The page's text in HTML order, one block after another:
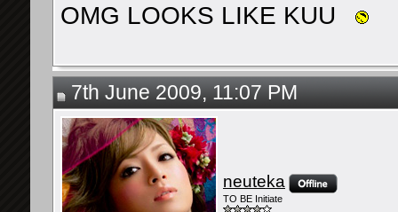
OMG LOOKS LIKE KUU
7th June 2009, 11:07 PM
neuteka
TO BE Initiate